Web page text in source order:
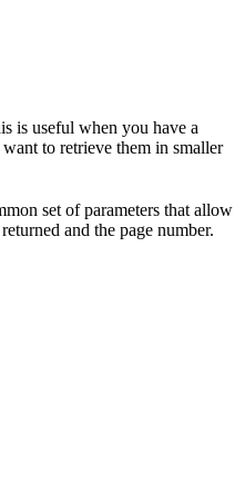
is useful when you have a
to retrieve them in smaller
set of parameters that allow
and the page number.